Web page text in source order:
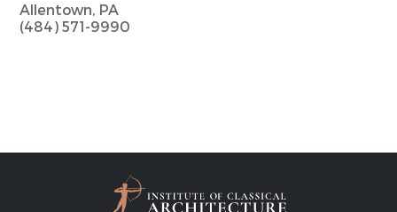
Allentown, PA
(484) 571-9990